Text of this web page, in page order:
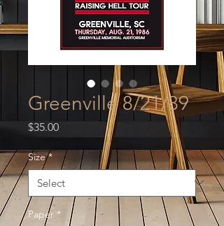
Greenville 8/21/89
$35.00Price
Size *
Paper *